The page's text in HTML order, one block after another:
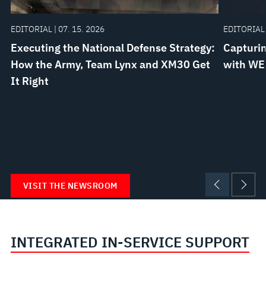
EDITORIAL | 07. 15. 2026
Executing the National Defense Strategy:
How the Army, Team Lynx and XM30 Get
It Right
with
VISIT THE NEWSROOM
INTEGRATED IN-SERVICE SUPPORT